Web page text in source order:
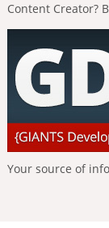
Content Creator?
Your source of